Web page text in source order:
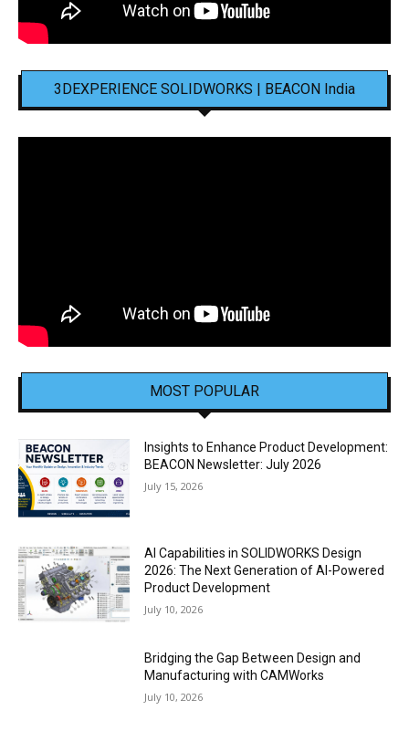
3DEXPERIENCE SOLIDWORKS | BEACON India
MOST POPULAR
Insights to Enhance Product Development:
BEACON Newsletter: July 2026
July 15, 2026
AI Capabilities in SOLIDWORKS Design
2026: The Next Generation of AI-Powered
Product Development
July 10, 2026
Bridging the Gap Between Design and
Manufacturing with CAMWorks
July 10, 2026